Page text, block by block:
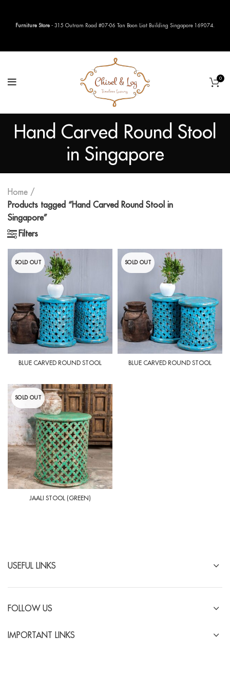
0
Hand Carved Round Stool
in Singapore
Home
Products tagged “Hand Carved Round Stool in
Singapore”
Filters
SOLD OUT
BLUE CARVED ROUND STOOL
SOLD OUT
BLUE CARVED ROUND STOOL
SOLD OUT
JAALI STOOL (GREEN)
USEFUL LINKS
FOLLOW US
IMPORTANT LINKS
Furniture Store - 315 Outram Road #07-06 Tan Boon Liat Building Singapore 169074.